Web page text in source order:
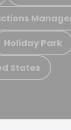
Holiday Park
States